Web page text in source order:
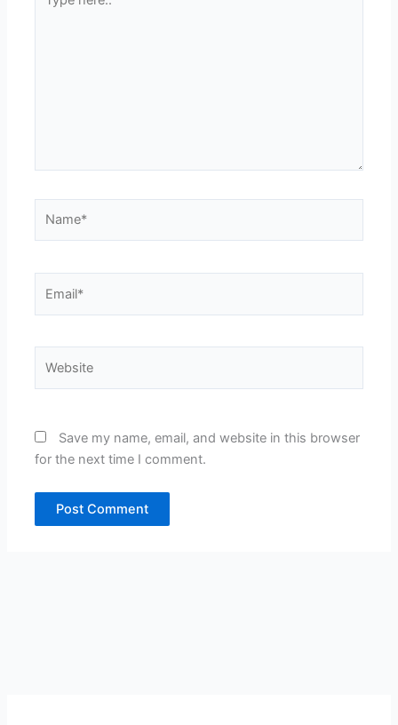
here..
Save my name, email, and website in this browser
for the next time I comment.